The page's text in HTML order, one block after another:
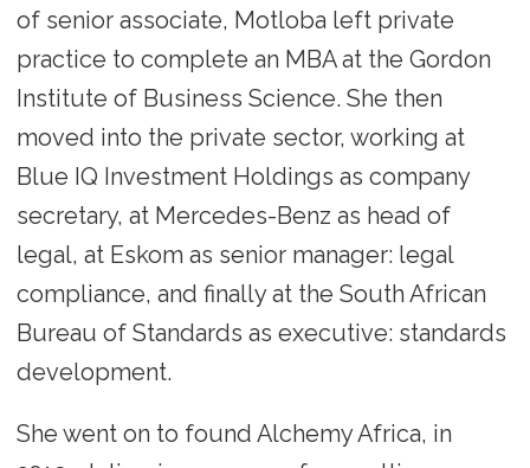
of senior associate, Motloba left private
practice to complete an MBA at the Gordon
Institute of Business Science. She then
moved into the private sector, working at
Blue IQ Investment Holdings as company
secretary, at Mercedes-Benz as head of
legal, at Eskom as senior manager: legal
compliance, and finally at the South African
Bureau of Standards as executive: standards
development.
She went on to found Alchemy Africa, in